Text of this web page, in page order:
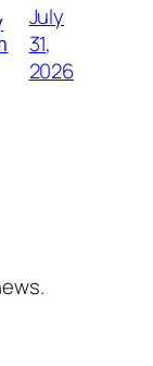
July
31,
2026